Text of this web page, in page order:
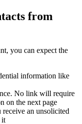
from
you can expect the
information like
No link will require
on the next page
an unsolicited
it